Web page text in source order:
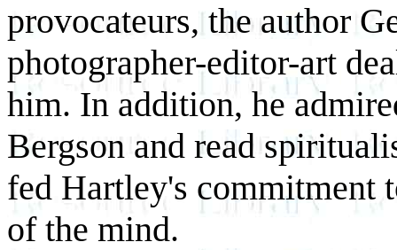
provocateurs, the author
photographer-editor-art
him. In addition, he
Bergson and read
fed Hartley's commitment
of the mind.